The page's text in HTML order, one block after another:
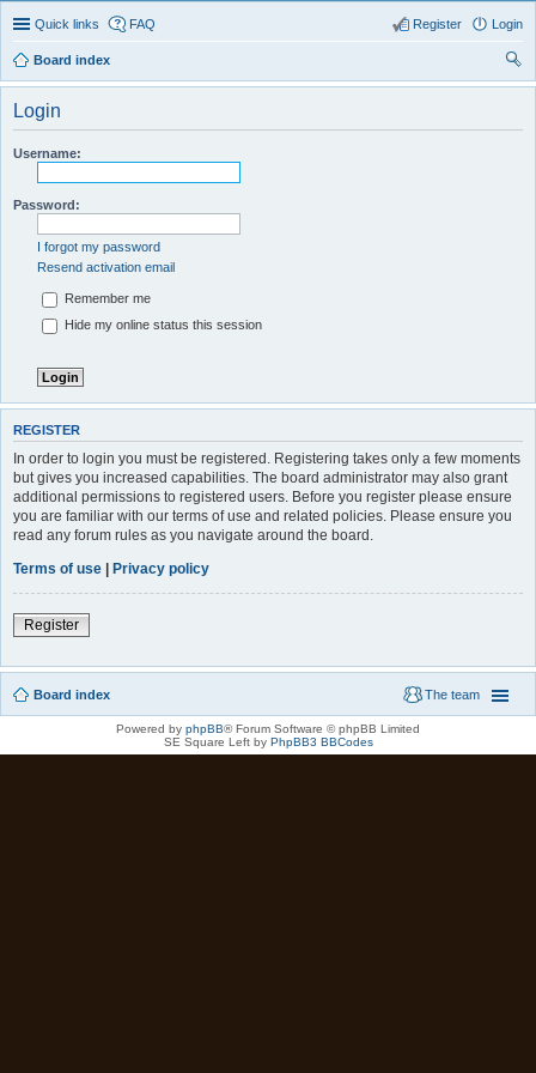
Quick links FAQ Login
Register
Board index
ear
Login
Username:
Password:
I forgot my password
Resend activation email
Remember me
Hide my online status this session
REGISTER
In order to login you must be registered. Registering takes only a few moments
but gives you increased capabilities. The board administrator may also grant
additional permissions to registered users. Before you register please ensure
you are familiar with our terms of use and related policies. Please ensure you
read any forum rules as you navigate around the board.
Terms of use | Privacy policy
Register
Board index The team
Powered by phpBB® Forum Software © phpBB Limited
SE Square Left by PhpBB3 BBCodes